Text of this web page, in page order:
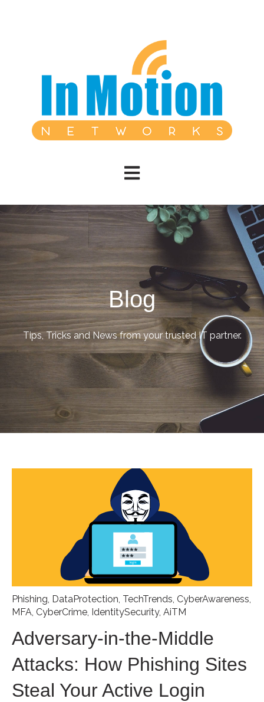
Open main navigation
Blog
Tips, Tricks and News from your trusted IT partner.
Phishing, DataProtection, TechTrends, CyberAwareness,
MFA, CyberCrime, IdentitySecurity, AiTM
Adversary-in-the-Middle
Attacks: How Phishing Sites
Steal Your Active Login